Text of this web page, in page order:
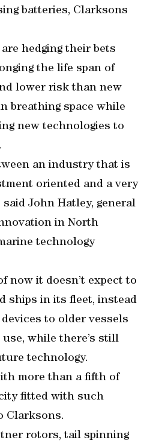
batteries, Clarksons
hedging their bets
the life span of
lower risk than new
breathing space while
new technologies to
an industry that is
oriented and a very
said John Hatley, general
in North
technology
now it doesn’t expect to
ships in its fleet, instead
to older vessels
while there’s still
technology.
more than a fifth of
fitted with such
Clarksons.
rotors, tail spinning